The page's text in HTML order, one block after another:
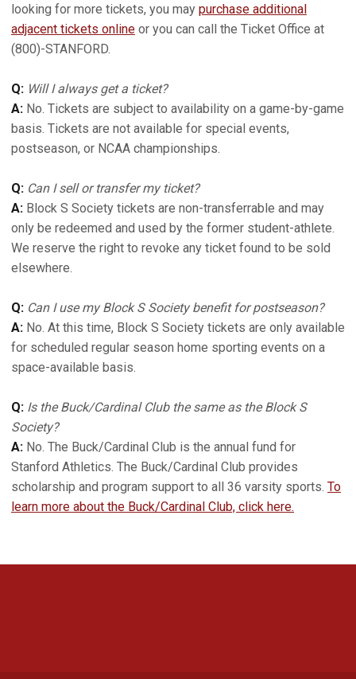
looking for more tickets, you may purchase additional
adjacent tickets online or you can call the Ticket Office at
(800)-STANFORD.
Q: Will I always get a ticket?
A: No. Tickets are subject to availability on a game-by-game
basis. Tickets are not available for special events,
postseason, or NCAA championships.
Q: Can I sell or transfer my ticket?
A: Block S Society tickets are non-transferrable and may
only be redeemed and used by the former student-athlete.
We reserve the right to revoke any ticket found to be sold
elsewhere.
Q: Can I use my Block S Society benefit for postseason?
A: No. At this time, Block S Society tickets are only available
for scheduled regular season home sporting events on a
space-available basis.
Q: Is the Buck/Cardinal Club the same as the Block S
Society?
A: No. The Buck/Cardinal Club is the annual fund for
Stanford Athletics. The Buck/Cardinal Club provides
scholarship and program support to all 36 varsity sports. To
learn more about the Buck/Cardinal Club, click here.